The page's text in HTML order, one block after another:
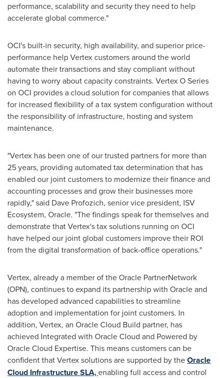
performance, scalability and security they need to help
accelerate global commerce."
OCI's built-in security, high availability, and superior price-
performance help Vertex customers around the world
automate their transactions and stay compliant without
having to worry about capacity constraints. Vertex O Series
on OCI provides a cloud solution for companies that allows
for increased flexibility of a tax system configuration without
the responsibility of infrastructure, hosting and system
maintenance.
"Vertex has been one of our trusted partners for more than
25 years, providing automated tax determination that has
enabled our joint customers to modernize their finance and
accounting processes and grow their businesses more
rapidly," said Dave Profozich, senior vice president, ISV
Ecosystem, Oracle. "The findings speak for themselves and
demonstrate that Vertex's tax solutions running on OCI
have helped our joint global customers improve their ROI
from the digital transformation of back-office operations."
Vertex, already a member of the Oracle PartnerNetwork
(OPN), continues to expand its partnership with Oracle and
has developed advanced capabilities to streamline
adoption and implementation for joint customers. In
addition, Vertex, an Oracle Cloud Build partner, has
achieved Integrated with Oracle Cloud and Powered by
Oracle Cloud Expertise. This means customers can be
confident that Vertex solutions are supported by theOracle
Cloud Infrastructure SLA,enabling full access and control